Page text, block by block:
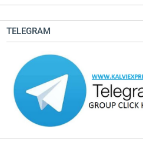
TELEGRAM